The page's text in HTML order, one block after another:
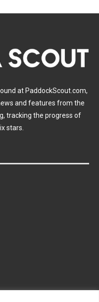
at PaddockScout.com,
and features from the
tracking the progress of
stars.